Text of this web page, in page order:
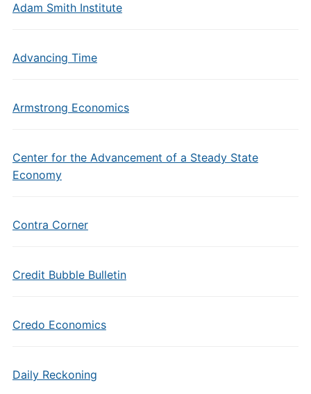
Adam Smith Institute
Advancing Time
Armstrong Economics
Center for the Advancement of a Steady State
Economy
Contra Corner
Credit Bubble Bulletin
Credo Economics
Daily Reckoning